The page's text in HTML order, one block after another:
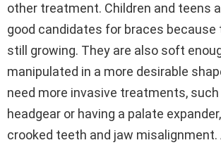
other treatment. Children and teens
good candidates for braces because
still growing. They are also soft
manipulated in a more desirable
need more invasive treatments,
headgear or having a palate
crooked teeth and jaw